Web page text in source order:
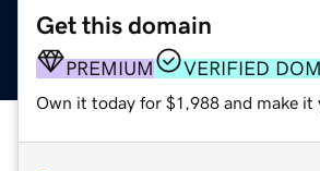
Get this domain
PREMIUM VERIFIED
Own it today for $1,988 and make it